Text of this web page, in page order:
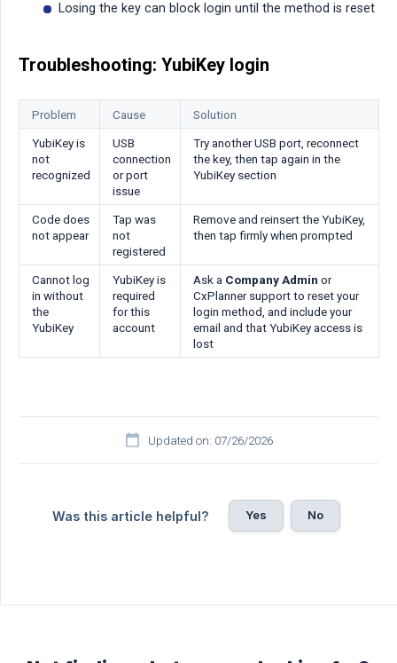
Losing the key can block login until the method is reset
Troubleshooting: YubiKey login
Problem Cause
Solution
YubiKey is
not
recognized
USB
connection
or port
issue
Try another USB port, reconnect
the key, then tap again in the
YubiKey section
Code does
not appear
Tap was
not
registered
Remove and reinsert the YubiKey,
then tap firmly when prompted
Cannot log
in without
the
YubiKey
YubiKey is
required
for this
account
Ask a Company Admin or
CxPlanner support to reset your
login method, and include your
email and that YubiKey access is
lost
Updated on: 07/26/2026
Was this article helpful? Yes No